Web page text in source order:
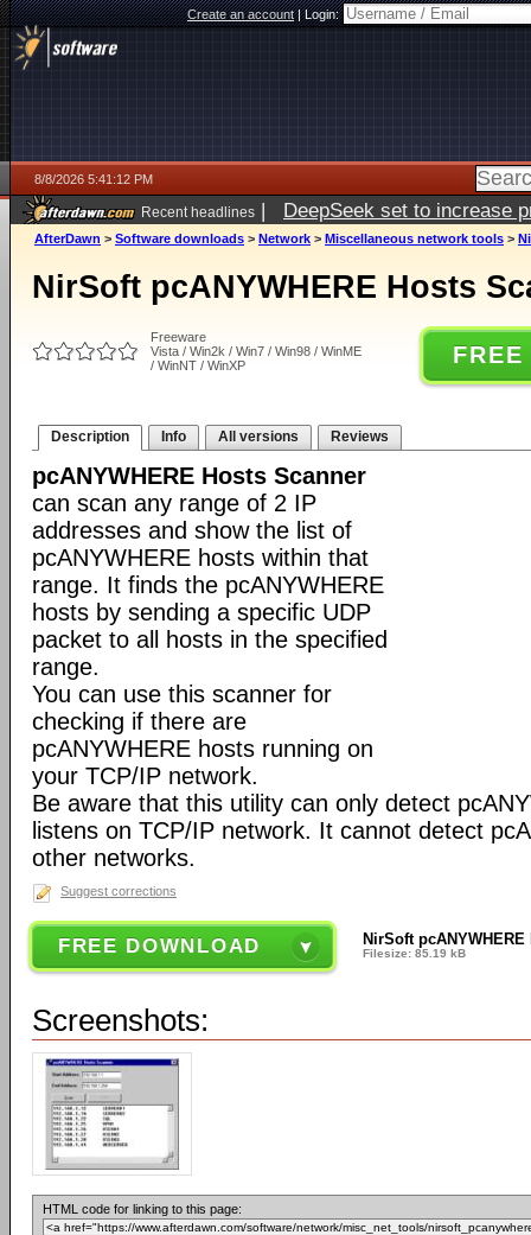
Create an account|Login:
8/8/2026 5:41:12 PM
Recent headlines | DeepSeek set to increase
AfterDawn > Software downloads > Network > Miscellaneous network tools >
NirSoft pcANYWHERE Hosts
Freeware
Vista / Win2k / Win7 / Win98 / WinME
/ WinNT / WinXP
Description Info All versions Reviews
pcANYWHERE Hosts Scanner
can scan any range of 2 IP
addresses and show the list of
pcANYWHERE hosts within that
range. It finds the pcANYWHERE
hosts by sending a specific UDP
packet to all hosts in the specified
range.
You can use this scanner for
checking if there are
pcANYWHERE hosts running on
your TCP/IP network.
Be aware that this utility can only detect
listens on TCP/IP network. It cannot detect
other networks.
Suggest corrections
FREE DOWNLOAD NirSoft
Filesize: 85.19 kB
Screenshots:
HTML code for linking to this page: